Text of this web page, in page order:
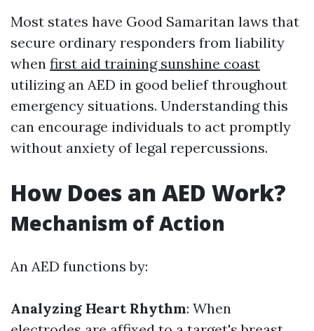
Most states have Good Samaritan laws that
secure ordinary responders from liability
when first aid training sunshine coast
utilizing an AED in good belief throughout
emergency situations. Understanding this
can encourage individuals to act promptly
without anxiety of legal repercussions.
How Does an AED Work?
Mechanism of Action
An AED functions by:
Analyzing Heart Rhythm: When